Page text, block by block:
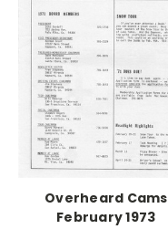
Overheard Cams
February 1973